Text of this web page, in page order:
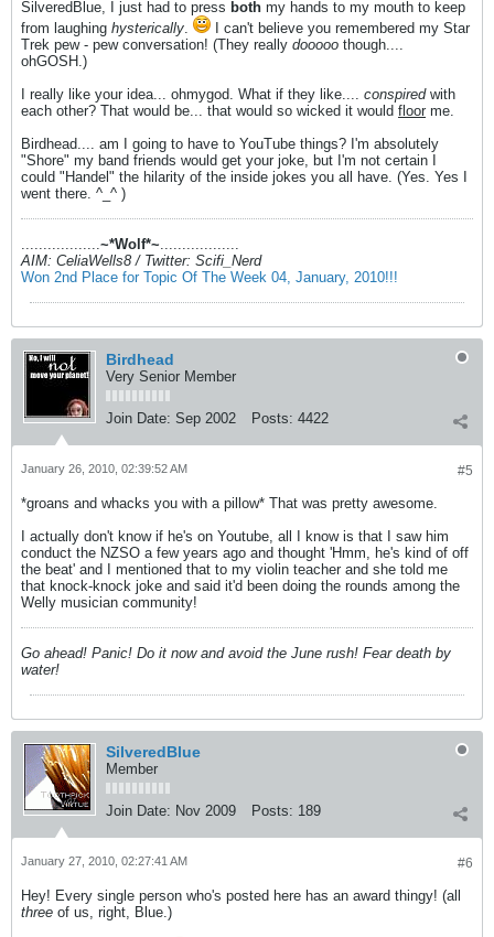
SilveredBlue, I just had to press both my hands to my mouth to keep
from laughing hysterically.
I can't believe you remembered my Star
Trek pew - pew conversation! (They really dooooo though....
ohGOSH.)
I really like your idea... ohmygod. What if they like.... conspiredwith
each other? That would be... that would so wicked it would floor me.
Birdhead.... am I going to have to YouTube things? I'm absolutely
"Shore" my band friends would get your joke, but I'm not certain I
could "Handel" the hilarity of the inside jokes you all have. (Yes. Yes I
went there. ^_^ )
..................~*Wolf*~..................
AIM: CeliaWells8 / Twitter: Scifi_Nerd
Won 2nd Place for Topic Of The Week 04, January, 2010!!!
Birdhead
Very Senior Member
Join Date: Sep 2002 Posts: 4422
#5
January 26, 2010, 02:39:52 AM
*groans and whacks you with a pillow* That was pretty awesome.
I actually don't know if he's on Youtube, all I know is that I saw him
conduct the NZSO a few years ago and thought 'Hmm, he's kind of off
the beat' and I mentioned that to my violin teacher and she told me
that knock-knock joke and said it'd been doing the rounds among the
Welly musician community!
Go ahead! Panic! Do it now and avoid the June rush! Fear death by
water!
SilveredBlue
Member
Join Date: Nov 2009 Posts: 189
#6
January 27, 2010, 02:27:41 AM
Hey! Every single person who's posted here has an award thingy! (all
three of us, right, Blue.)